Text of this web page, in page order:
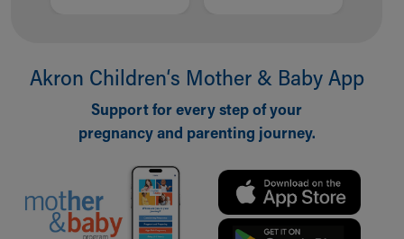
Symptom Checker
Akron Children‘s Mother & Baby App
Support for every step of your
pregnancy and parenting journey.